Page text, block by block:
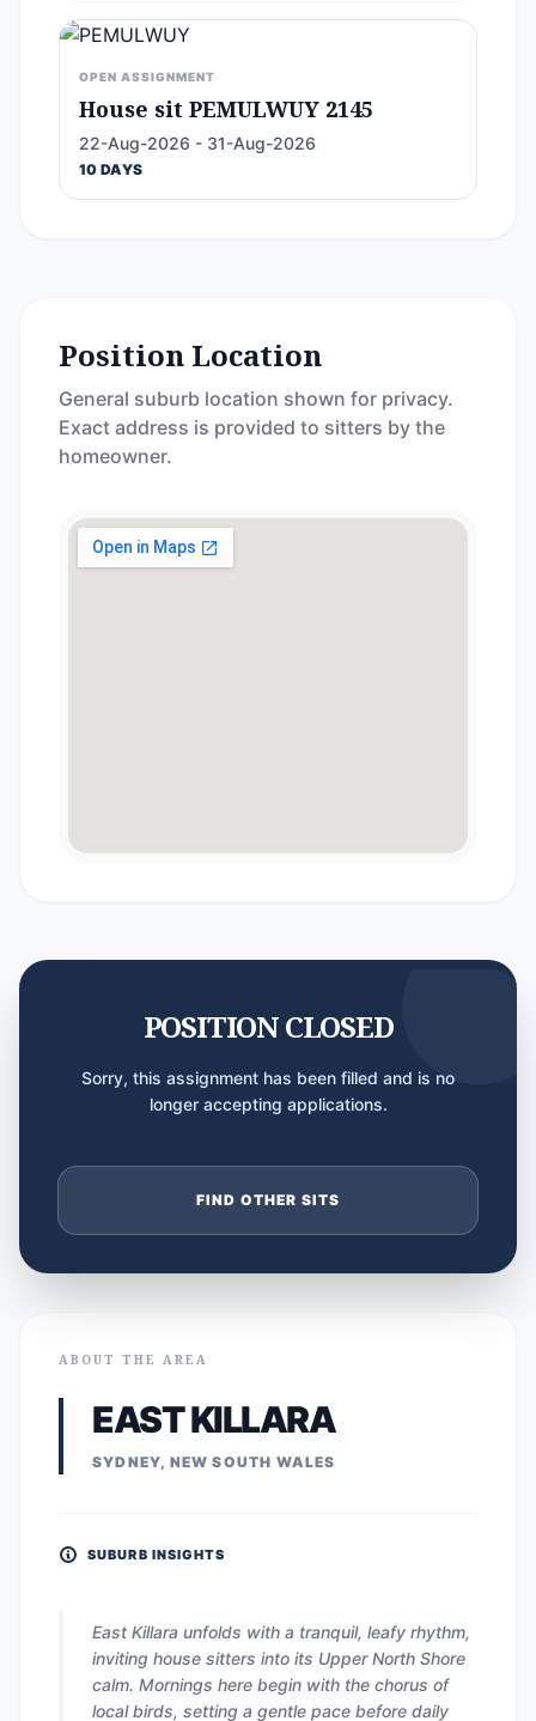
OPEN ASSIGNMENT
House sit PEMULWUY 2145
22-Aug-2026 - 31-Aug-2026
10 DAYS
Position Location
General suburb location shown for privacy.
Exact address is provided to sitters by the
homeowner.
POSITION CLOSED
Sorry, this assignment has been filled and is no
longer accepting applications.
FIND OTHER SITS
ABOUT THE AREA
EAST KILLARA
SYDNEY, NEW SOUTH WALES
SUBURB INSIGHTS
East Killara unfolds with a tranquil, leafy rhythm,
inviting house sitters into its Upper North Shore
calm. Mornings here begin with the chorus of
local birds, setting a gentle pace before daily